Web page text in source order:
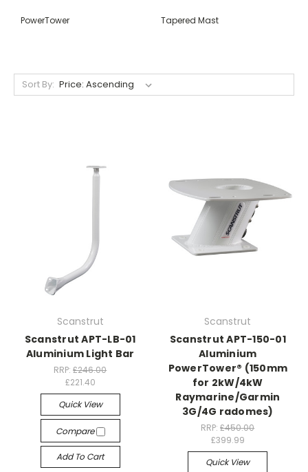
PowerTower Tapered Mast
Sort By:
Scanstrut
Scanstrut APT-LB-01
Aluminium Light Bar
RRP:£246.00
£221.40
Quick View
Compare
Add To Cart
Scanstrut
Scanstrut APT-150-01
Aluminium
PowerTower® (150mm
for 2kW/4kW
Raymarine/Garmin
3G/4G radomes)
RRP:£450.00
£399.99
Quick View